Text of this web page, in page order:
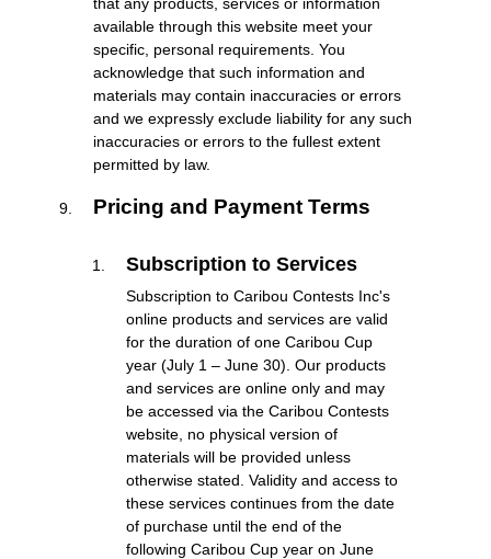
available through this website meet your
specific, personal requirements. You
acknowledge that such information and
materials may contain inaccuracies or errors
and we expressly exclude liability for any such
inaccuracies or errors to the fullest extent
permitted by law.
Pricing and Payment Terms
Subscription to Services
Subscription to Caribou Contests Inc's
online products and services are valid
for the duration of one Caribou Cup
year (July 1 – June 30). Our products
and services are online only and may
be accessed via the Caribou Contests
website, no physical version of
materials will be provided unless
otherwise stated. Validity and access to
these services continues from the date
of purchase until the end of the
following Caribou Cup year on June